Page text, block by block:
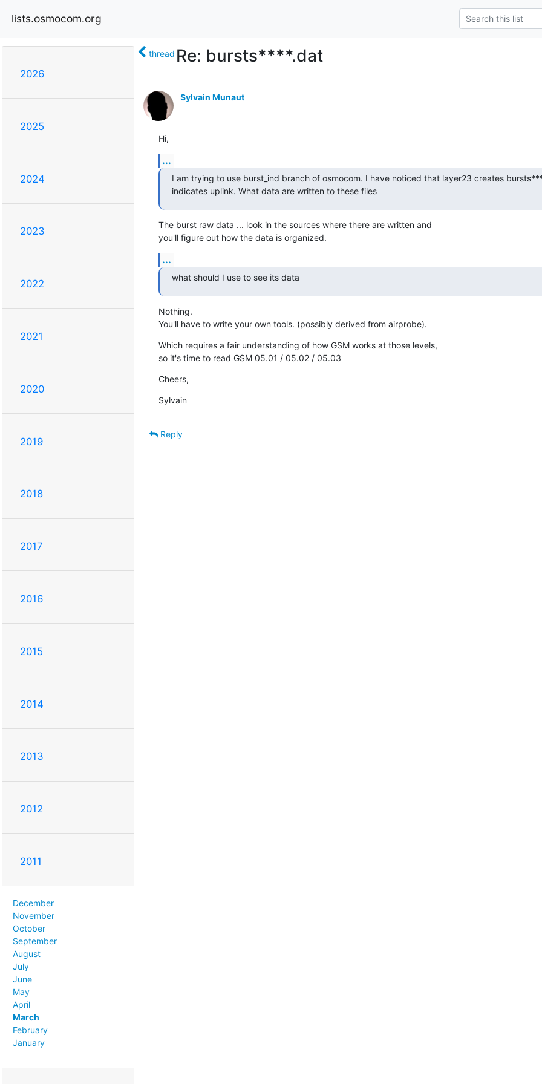
lists.osmocom.org
2026
2025
2024
2023
2022
2021
2020
2019
2018
2017
2016
2015
2014
2013
2012
2011
December
November
October
September
August
July
June
May
April
March
February
January
thread Re: bursts****.dat
Sylvain Munaut
Hi,
...
I am trying to use burst_ind branch of osmocom. I have noticed that layer23 creates
indicates uplink. What data are written to these files
The burst raw data ... look in the sources where there are written and
you'll figure out how the data is organized.
...
what should I use to see its data
Nothing.
You'll have to write your own tools. (possibly derived from airprobe).
Which requires a fair understanding of how GSM works at those levels,
so it's time to read GSM 05.01 / 05.02 / 05.03
Cheers,
Sylvain
Reply